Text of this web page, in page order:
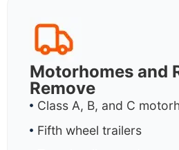
Motorhomes and
Remove
Class A, B, and C
Fifth wheel trailers